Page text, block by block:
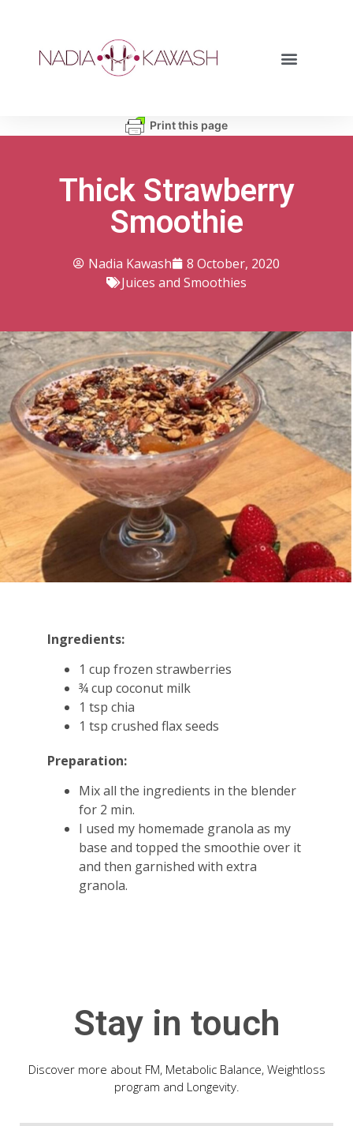
Print this page
Thick Strawberry
Smoothie
Nadia Kawash
8 October, 2020
Juices and Smoothies
Ingredients:
1 cup frozen strawberries
¾ cup coconut milk
1 tsp chia
1 tsp crushed flax seeds
Preparation:
Mix all the ingredients in the blender
for 2 min.
I used my homemade granola as my
base and topped the smoothie over it
and then garnished with extra
granola.
Stay in touch
Discover more about FM, Metabolic Balance, Weightloss
program and Longevity.